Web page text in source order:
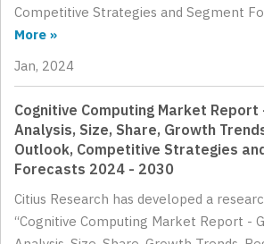
Competitive Strategies and Segment
More »
Jan, 2024
Cognitive Computing Market
Analysis, Size, Share, Growth
Outlook, Competitive Strategies
Forecasts 2024 - 2030
Citius Research has developed a
“Cognitive Computing Market Report -